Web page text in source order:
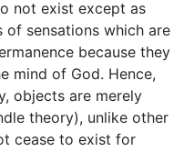
not exist except as
of sensations which are
because they
mind of God. Hence,
objects are merely
theory), unlike other
cease to exist for